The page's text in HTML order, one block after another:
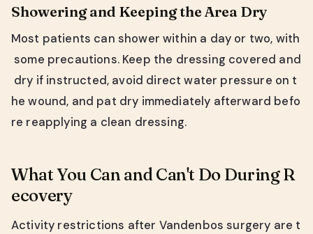
Showering and Keeping the Area Dry
Most patients can shower within a day or two, with
some precautions. Keep the dressing covered and
dry if instructed, avoid direct water pressure on t
he wound, and pat dry immediately afterward befo
re reapplying a clean dressing.
What You Can and Can't Do During R
ecovery
Activity restrictions after Vandenbos surgery are t